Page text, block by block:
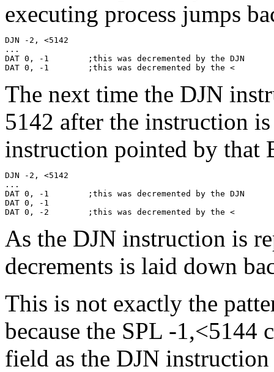
executing process jumps
DJN -2, <5142
...
DAT 0, -1        ;this was decremented by the DJN
DAT 0, -1        ;this was decremented by the <
The next time the DJN
5142 after the instruction
instruction pointed by that
DJN -2, <5142
...
DAT 0, -1        ;this was decremented by the DJN
DAT 0, -1
DAT 0, -2        ;this was decremented by the <
As the DJN instruction is
decrements is laid down
This is not exactly the
because the SPL -1,<5144
field as the DJN